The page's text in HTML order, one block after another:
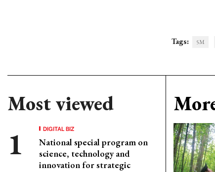
Tags: 5M
Most viewed
DIGITAL BIZ
National special program on
science, technology and
innovation for strategic